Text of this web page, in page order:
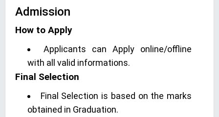
Admission
How to Apply
Applicants can Apply online/offline
with all valid informations.
Final Selection
Final Selection is based on the marks
obtained in Graduation.